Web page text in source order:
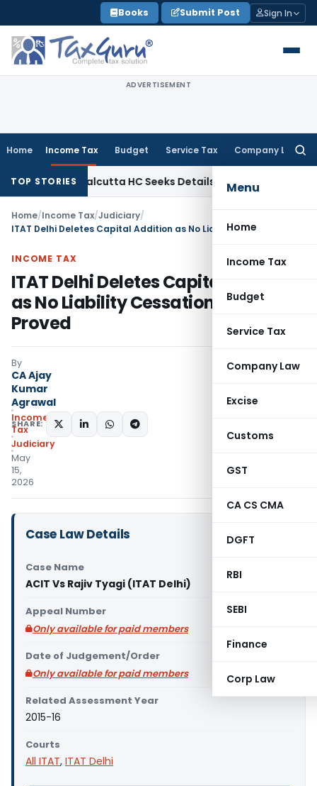
to
content
Books Submit Post Sign In
ADVERTISEMENT
Home Income Tax Budget Service Tax Company Law
Menu
Home
Income Tax
Budget
Service Tax
Company Law
Excise
Customs
GST
CA CS CMA
DGFT
RBI
SEBI
Finance
Corp Law
TOP STORIES
Law Calcutta HC Seeks Details of Divorce Settlement
Home/Income Tax/Judiciary/
INCOME TAX
ITAT Delhi Deletes Capital Addition
as No Liability Cessation Was
Proved
By
CA Ajay
Kumar
Agrawal
Income
Tax
Judiciary
May
15,
2026
SHARE:
Case Law Details
Case Name
ACIT Vs Rajiv Tyagi (ITAT Delhi)
Appeal Number
Only available for paid members
Date of Judgement/Order
Only available for paid members
Related Assessment Year
2015-16
Courts
All ITAT, ITAT Delhi